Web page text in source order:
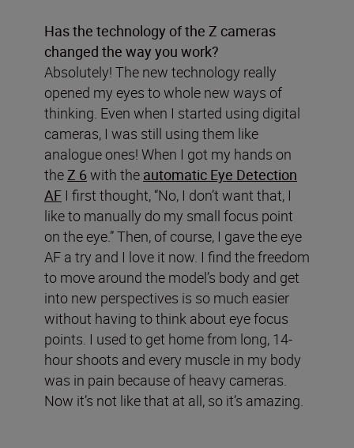
Has the technology of the Z cameras
changed the way you work?
Absolutely! The new technology really
opened my eyes to whole new ways of
thinking. Even when I started using digital
cameras, I was still using them like
analogue ones! When I got my hands on
theZ 6with the automatic Eye Detection
AF I first thought, “No, I don’t want that, I
like to manually do my small focus point
on the eye.” Then, of course, I gave the eye
AF a try and I love it now. I find the freedom
to move around the model’s body and get
into new perspectives is so much easier
without having to think about eye focus
points. I used to get home from long, 14-
hour shoots and every muscle in my body
was in pain because of heavy cameras.
Now it’s not like that at all, so it’s amazing.